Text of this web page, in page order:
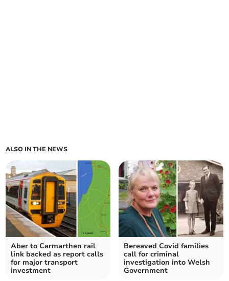
ALSO IN THE NEWS
Aber to Carmarthen rail
link backed as report calls
for major transport
investment
Bereaved Covid families
call for criminal
investigation into Welsh
Government